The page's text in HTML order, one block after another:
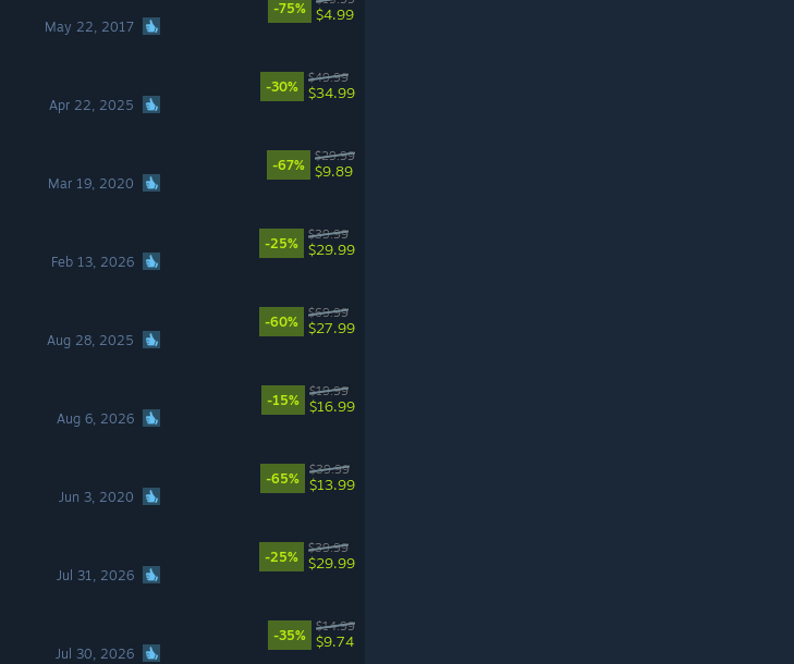
May 22, 2017
-75% $4.99
Apr 22, 2025
-30%
$49.99
$34.99
Mar 19, 2020
-67%
$29.99
$9.89
Feb 13, 2026
-25%
$39.99
$29.99
Aug 28, 2025
-60%
$69.99
$27.99
Aug 6, 2026
-15%
$19.99
$16.99
Jun 3, 2020
-65%
$39.99
$13.99
Jul 31, 2026
-25%
$39.99
$29.99
Jul 30, 2026
-35%
$14.99
$9.74